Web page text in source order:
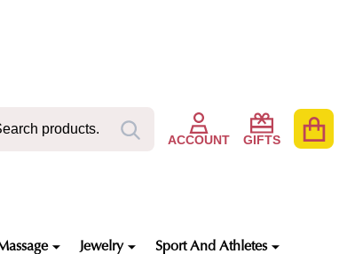
ACCOUNT GIFTS
SEARCH
Jewelry Sport And Athletes